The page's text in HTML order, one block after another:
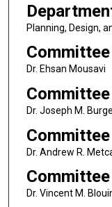
Planning, Design,
Dr. Ehsan Mousavi
Dr. Joseph M.
Dr. Andrew R.
Dr. Vincent M.